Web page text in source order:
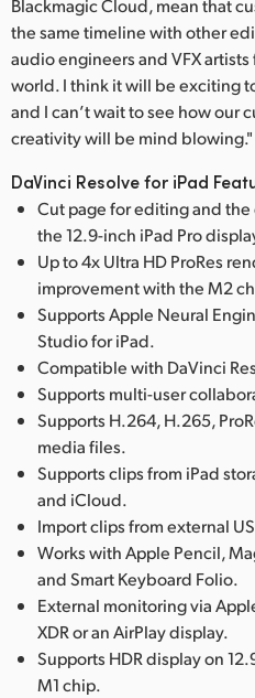
Blackmagic Cloud, mean that
the same timeline with other
audio engineers and VFX
world. I think it will be exciting
and I can’t wait to see how our
creativity will be mind blowing."
DaVinci Resolve for iPad
Cut page for editing and
the 12.9-inch iPad Pro
Up to 4x Ultra HD ProRes
improvement with the M2
Supports Apple Neural
Studio for iPad.
Compatible with DaVinci
Supports multi-user
Supports H.264, H.265,
media files.
Supports clips from iPad
and iCloud.
Import clips from external
Works with Apple Pencil,
and Smart Keyboard Folio.
External monitoring via
XDR or an AirPlay display.
Supports HDR display on
M1 chip.